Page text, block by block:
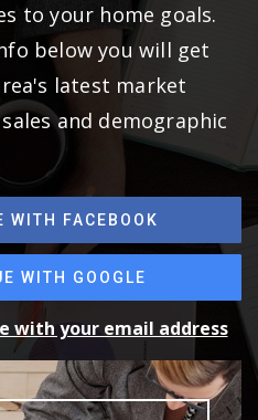
to your home goals.
below you will get
latest market
and demographic
WITH FACEBOOK
WITH GOOGLE
with your email address